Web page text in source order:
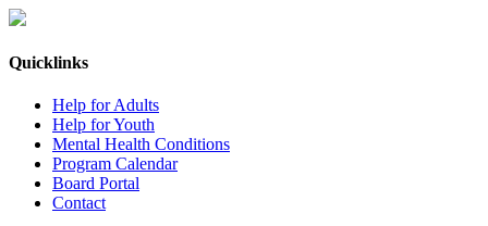
Quicklinks
Help for Adults
Help for Youth
Mental Health Conditions
Program Calendar
Board Portal
Contact